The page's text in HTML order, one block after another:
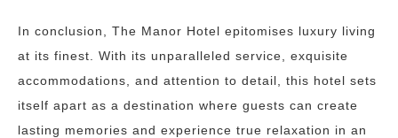
In conclusion, The Manor Hotel epitomises luxury living
at its finest. With its unparalleled service, exquisite
accommodations, and attention to detail, this hotel sets
itself apart as a destination where guests can create
lasting memories and experience true relaxation in an